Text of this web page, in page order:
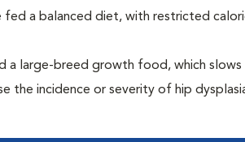
a balanced diet, with restricted
a large-breed growth food, which
the incidence or severity of hip